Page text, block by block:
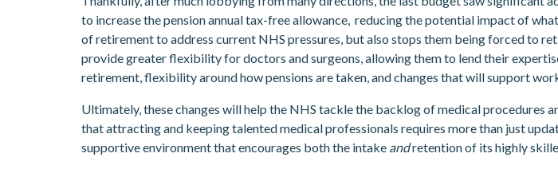
to increase the pension annual tax-free allowance, reducing the potential impact of
of retirement to address current NHS pressures, but also stops them being forced to
provide greater flexibility for doctors and surgeons, allowing them to lend their
retirement, flexibility around how pensions are taken, and changes that will support
Ultimately, these changes will help the NHS tackle the backlog of medical
that attracting and keeping talented medical professionals requires more than just
supportive environment that encourages both the intake andretention of its highly